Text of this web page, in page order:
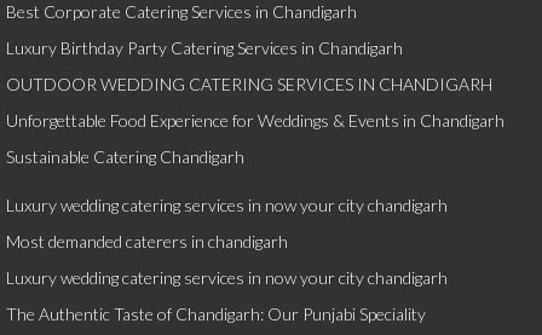
Best Corporate Catering Services in Chandigarh
Luxury Birthday Party Catering Services in Chandigarh
OUTDOOR WEDDING CATERING SERVICES IN CHANDIGARH
Unforgettable Food Experience for Weddings & Events in Chandigarh
Sustainable Catering Chandigarh
Luxury wedding catering services in now your city chandigarh
Most demanded caterers in chandigarh
Luxury wedding catering services in now your city chandigarh
The Authentic Taste of Chandigarh: Our Punjabi Speciality